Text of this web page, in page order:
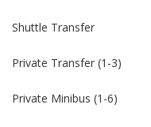
Shuttle Transfer
Private Transfer (1-3)
Private Minibus (1-6)